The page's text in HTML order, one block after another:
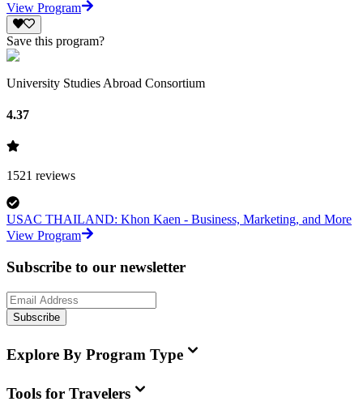
View Program
Save this program?
University Studies Abroad Consortium
4.37
1521 reviews
USAC THAILAND: Khon Kaen - Business, Marketing, and More
View Program
Subscribe to our newsletter
Subscribe
Explore By Program Type
Tools for Travelers